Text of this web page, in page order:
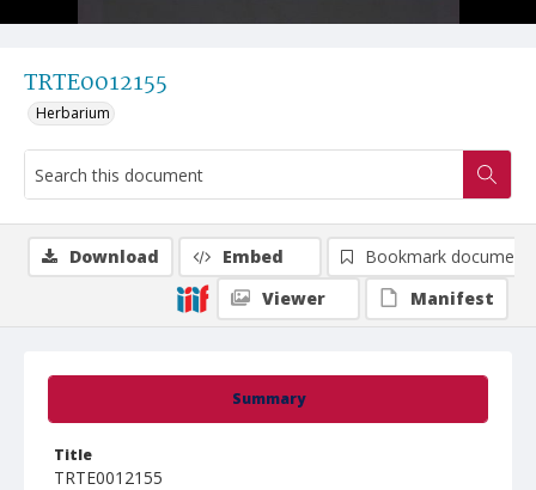
TRTE0012155
Herbarium
Summary
Title
TRTE0012155
Download Embed
Bookmark document
Viewer
Manifest